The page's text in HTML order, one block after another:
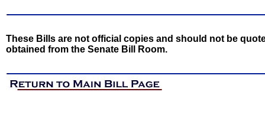
These Bills are not official copies and should not be
obtained from the Senate Bill Room.